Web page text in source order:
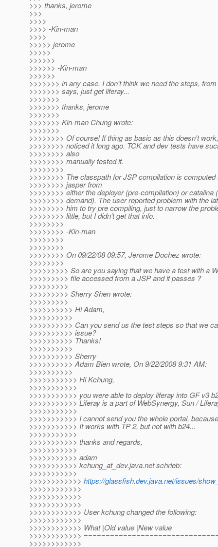
>>> thanks, jerome
>>>
>>>>
>>>> -Kin-man
>>>>
>>>>> jerome
>>>>>
>>>>>>
>>>>>> -Kin-man
>>>>>>
>>>>>>> in any case, I don't think we need the steps,
>>>>>>> says, just get liferay...
>>>>>>>
>>>>>>> thanks, jerome
>>>>>>>
>>>>>>> Kin-man Chung wrote:
>>>>>>>
>>>>>>>> Of course! If thing as basic as this doesn't
>>>>>>>> noticed it long ago. TCK and dev tests have
>>>>>>>> also
>>>>>>>> manually tested it.
>>>>>>>>
>>>>>>>> The classpath for JSP compilation is computed
>>>>>>>> jasper from
>>>>>>>> either the deployer (pre-compilation) or catalina
>>>>>>>> demand). The user reported problem with the
>>>>>>>> him to try pre compiling, just to narrow the
>>>>>>>> little, but I didn't get that info.
>>>>>>>>
>>>>>>>> -Kin-man
>>>>>>>>
>>>>>>>>
>>>>>>>> On 09/22/08 09:57, Jerome Dochez wrote:
>>>>>>>>
>>>>>>>>> So are you saying that we have a test with a
>>>>>>>>> file accessed from a JSP and it passes ?
>>>>>>>>>
>>>>>>>>> Sherry Shen wrote:
>>>>>>>>>
>>>>>>>>>> Hi Adam,
>>>>>>>>>>
>>>>>>>>>> Can you send us the test steps so that we
>>>>>>>>>> issue?
>>>>>>>>>> Thanks!
>>>>>>>>>>
>>>>>>>>>> Sherry
>>>>>>>>>> Adam Bien wrote, On 9/22/2008 9:31 AM:
>>>>>>>>>>
>>>>>>>>>>> Hi Kchung,
>>>>>>>>>>>
>>>>>>>>>>> you were able to deploy liferay into GF v3
>>>>>>>>>>> Liferay is a part of WebSynergy, Sun /
>>>>>>>>>>>
>>>>>>>>>>> I cannot send you the whole portal,
>>>>>>>>>>> It works with TP 2, but not with b24...
>>>>>>>>>>>
>>>>>>>>>>> thanks and regards,
>>>>>>>>>>>
>>>>>>>>>>> adam
>>>>>>>>>>> kchung_at_dev.java.net schrieb:
>>>>>>>>>>>
>>>>>>>>>>>> https://glassfish.dev.java.net/issues/
>>>>>>>>>>>>
>>>>>>>>>>>>
>>>>>>>>>>>>
>>>>>>>>>>>> User kchung changed the following:
>>>>>>>>>>>>
>>>>>>>>>>>> What |Old value |New value
>>>>>>>>>>>>
>>>>>>>>>>>>